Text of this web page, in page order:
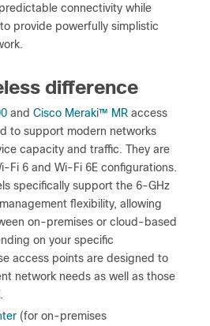
connectivity while
provide powerfully simplistic
difference
and Cisco Meraki™ MR access
to support modern networks
capacity and traffic. They are
Fi 6 and Wi-Fi 6E configurations.
specifically support the 6-GHz
flexibility, allowing
on-premises or cloud-based
on your specific
access points are designed to
network needs as well as those
(for on-premises